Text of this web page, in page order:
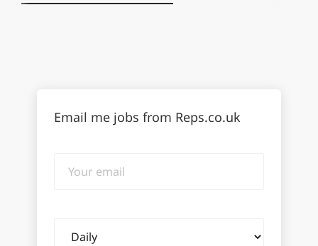
Email me jobs from Reps.co.uk
email
frequency